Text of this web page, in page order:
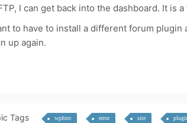
I can get back into the dashboard. It is
to have to install a different forum
up again.
Tags wpforo error site